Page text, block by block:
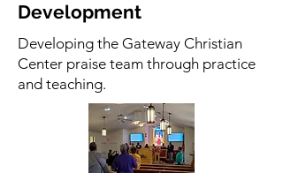
Development
Developing the Gateway Christian
Center praise team through practice
and teaching.